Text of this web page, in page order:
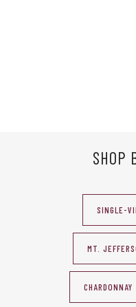
SHOP
SINGLE-
MT.
CHARDONNAY